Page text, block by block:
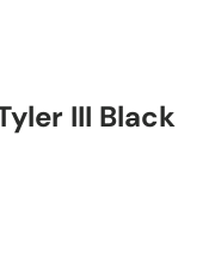
III Black